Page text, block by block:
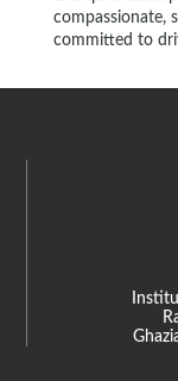
compassionate,
committed to